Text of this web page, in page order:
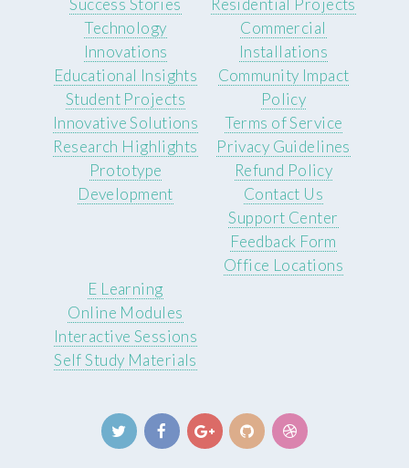
Success Stories
Technology
Innovations
Educational Insights
Residential Projects
Commercial
Installations
Community Impact
Student Projects
Innovative Solutions
Research Highlights
Prototype
Development
Policy
Terms of Service
Privacy Guidelines
Refund Policy
Contact Us
Support Center
Feedback Form
Office Locations
E Learning
Online Modules
Interactive Sessions
Self Study Materials